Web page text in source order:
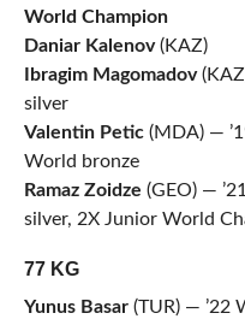
World Champion
Daniar Kalenov(KAZ)
Ibragim Magomadov
silver
Valentin Petic (MDA) —
World bronze
Ramaz Zoidze (GEO) —
silver, 2X Junior World
77 KG
Yunus Basar(TUR) — ’22